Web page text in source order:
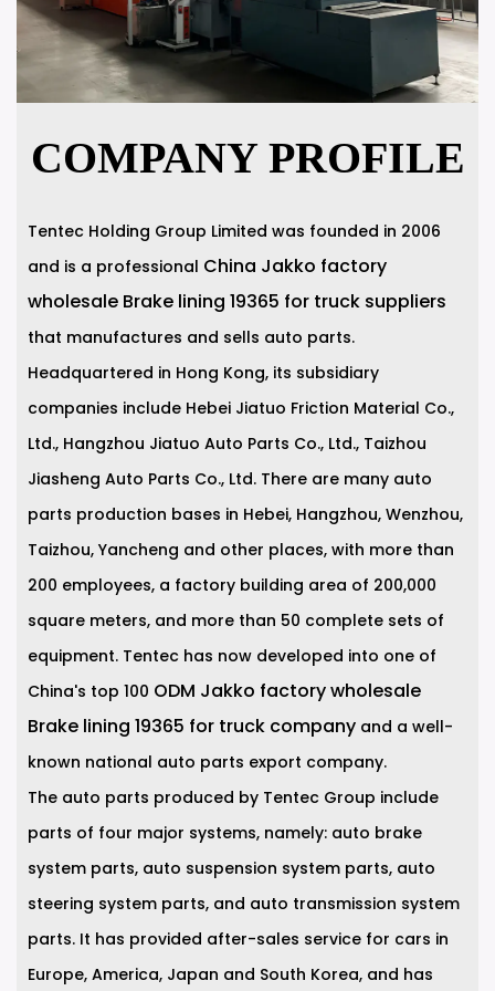
COMPANY PROFILE
Tentec Holding Group Limited was founded in 2006
and is a professional China Jakko factory
wholesale Brake lining 19365 for truck suppliers
that manufactures and sells auto parts.
Headquartered in Hong Kong, its subsidiary
companies include Hebei Jiatuo Friction Material Co.,
Ltd., Hangzhou Jiatuo Auto Parts Co., Ltd., Taizhou
Jiasheng Auto Parts Co., Ltd. There are many auto
parts production bases in Hebei, Hangzhou, Wenzhou,
Taizhou, Yancheng and other places, with more than
200 employees, a factory building area of 200,000
square meters, and more than 50 complete sets of
equipment. Tentec has now developed into one of
China's top 100 ODM Jakko factory wholesale
Brake lining 19365 for truck company and a well-
known national auto parts export company.
The auto parts produced by Tentec Group include
parts of four major systems, namely: auto brake
system parts, auto suspension system parts, auto
steering system parts, and auto transmission system
parts. It has provided after-sales service for cars in
Europe, America, Japan and South Korea, and has